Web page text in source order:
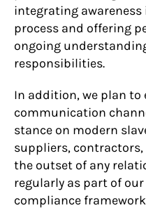
integrating
process and offering
ongoing
responsibilities.
In addition, we plan to
communication
stance on modern
suppliers,
the outset of any
regularly as part of
compliance